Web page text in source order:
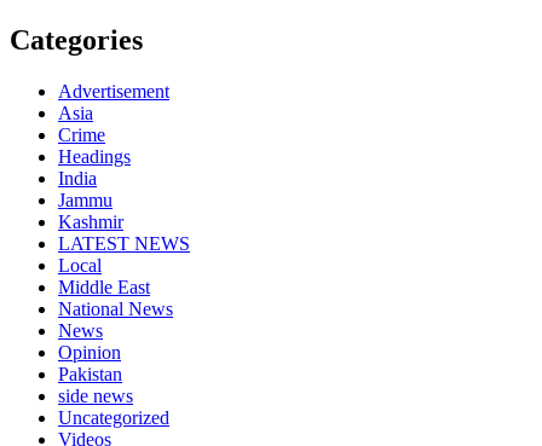
Categories
Advertisement
Asia
Crime
Headings
India
Jammu
Kashmir
LATEST NEWS
Local
Middle East
National News
News
Opinion
Pakistan
side news
Uncategorized
Videos